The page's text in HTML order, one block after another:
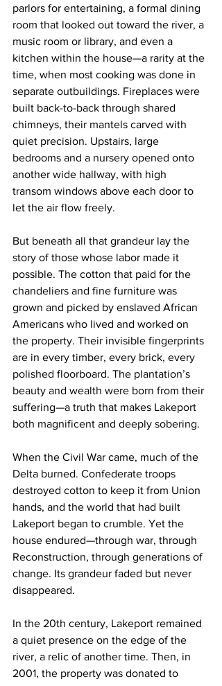
parlors for entertaining, a formal dining
room that looked out toward the river, a
music room or library, and even a
kitchen within the house—a rarity at the
time, when most cooking was done in
separate outbuildings. Fireplaces were
built back-to-back through shared
chimneys, their mantels carved with
quiet precision. Upstairs, large
bedrooms and a nursery opened onto
another wide hallway, with high
transom windows above each door to
let the air flow freely.
But beneath all that grandeur lay the
story of those whose labor made it
possible. The cotton that paid for the
chandeliers and fine furniture was
grown and picked by enslaved African
Americans who lived and worked on
the property. Their invisible fingerprints
are in every timber, every brick, every
polished floorboard. The plantation’s
beauty and wealth were born from their
suffering—a truth that makes Lakeport
both magnificent and deeply sobering.
When the Civil War came, much of the
Delta burned. Confederate troops
destroyed cotton to keep it from Union
hands, and the world that had built
Lakeport began to crumble. Yet the
house endured—through war, through
Reconstruction, through generations of
change. Its grandeur faded but never
disappeared.
In the 20th century, Lakeport remained
a quiet presence on the edge of the
river, a relic of another time. Then, in
2001, the property was donated to